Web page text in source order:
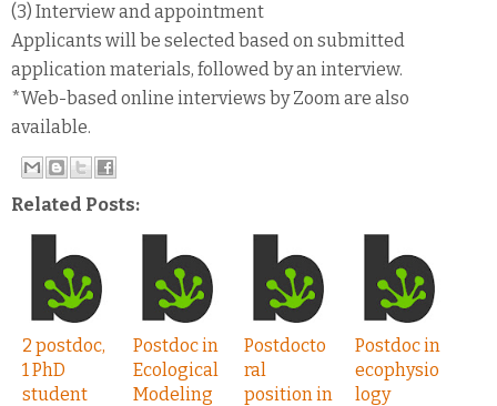
(3) Interview and appointment
Applicants will be selected based on submitted
application materials, followed by an interview.
*Web-based online interviews by Zoom are also
available.
Related Posts:
2 postdoc,
1 PhD
student
Postdoc in
Ecological
Modeling
Postdocto
ral
position in
Postdoc in
ecophysio
logy